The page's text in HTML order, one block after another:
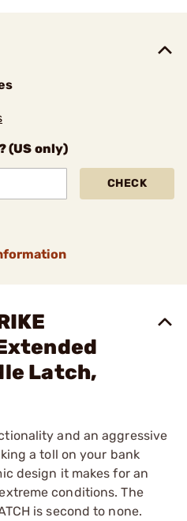
(US only)
CHECK
Latch,
and an aggressive
a toll on your bank
design it makes for an
conditions. The
is second to none.